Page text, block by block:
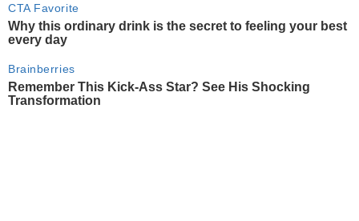
CTA Favorite
Why this ordinary drink is the secret to feeling your best
every day
Brainberries
Remember This Kick-Ass Star? See His Shocking
Transformation